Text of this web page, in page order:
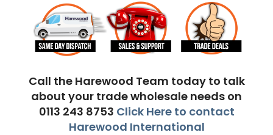
Call the Harewood Team today to talk
about your trade wholesale needs on
0113 243 8753 Click Here to contact
Harewood International